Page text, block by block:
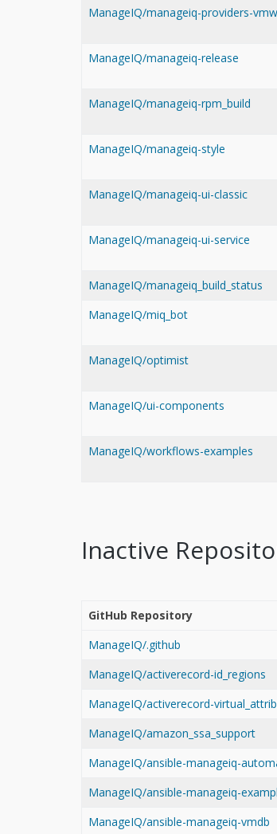
ManageIQ/manageiq-providers-
ManageIQ/manageiq-release
ManageIQ/manageiq-rpm_build
ManageIQ/manageiq-style
ManageIQ/manageiq-ui-classic
ManageIQ/manageiq-ui-service
ManageIQ/manageiq_build_status
ManageIQ/miq_bot
ManageIQ/optimist
ManageIQ/ui-components
ManageIQ/workflows-examples
Inactive
GitHub Repository
ManageIQ/.github
ManageIQ/activerecord-id_regions
ManageIQ/activerecord-
ManageIQ/amazon_ssa_support
ManageIQ/ansible-manageiq-
ManageIQ/ansible-manageiq-
ManageIQ/ansible-manageiq-vmdb